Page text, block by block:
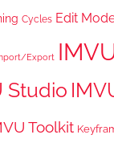
Cycles Edit
Export
Studio
Toolkit